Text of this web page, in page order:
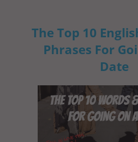
The Top 10
Phrases For
Date